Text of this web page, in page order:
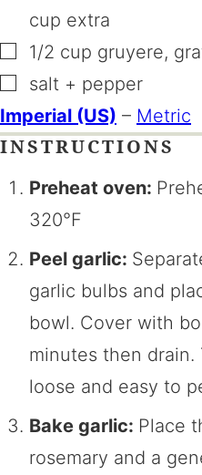
cup extra
▢
1/2 cup gruyere,
▢
salt + pepper
Imperial (US) – Metric
INSTRUCTIONS
Preheat oven:
320°F
Peel garlic:
garlic bulbs and
bowl. Cover with
minutes then
loose and easy to
Bake garlic: Place
rosemary and a